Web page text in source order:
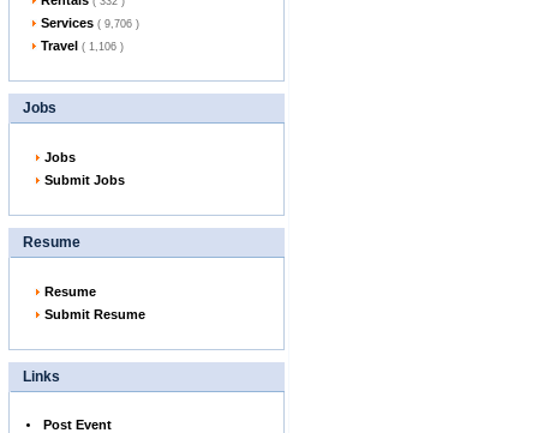
Services ( 9,706 )
Travel ( 1,106 )
Jobs
Jobs
Submit Jobs
Resume
Resume
Submit Resume
Links
Post Event